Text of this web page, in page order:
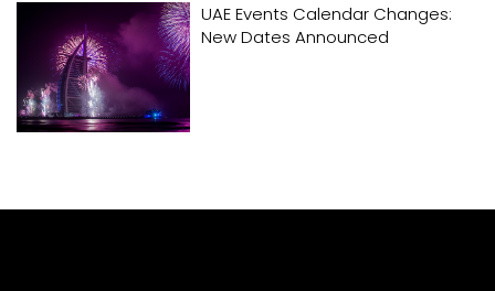
UAE Events Calendar Changes:
New Dates Announced